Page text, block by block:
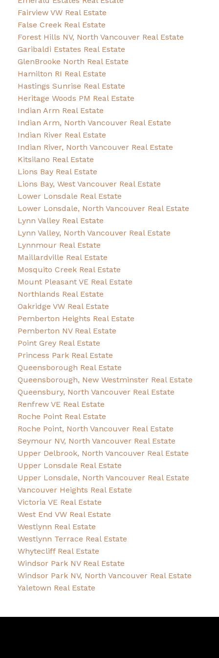
Fairview VW Real Estate
False Creek Real Estate
Forest Hills NV, North Vancouver Real Estate
Garibaldi Estates Real Estate
GlenBrooke North Real Estate
Hamilton RI Real Estate
Hastings Sunrise Real Estate
Heritage Woods PM Real Estate
Indian Arm Real Estate
Indian Arm, North Vancouver Real Estate
Indian River Real Estate
Indian River, North Vancouver Real Estate
Kitsilano Real Estate
Lions Bay Real Estate
Lions Bay, West Vancouver Real Estate
Lower Lonsdale Real Estate
Lower Lonsdale, North Vancouver Real Estate
Lynn Valley Real Estate
Lynn Valley, North Vancouver Real Estate
Lynnmour Real Estate
Maillardville Real Estate
Mosquito Creek Real Estate
Mount Pleasant VE Real Estate
Northlands Real Estate
Oakridge VW Real Estate
Pemberton Heights Real Estate
Pemberton NV Real Estate
Point Grey Real Estate
Princess Park Real Estate
Queensborough Real Estate
Queensborough, New Westminster Real Estate
Queensbury, North Vancouver Real Estate
Renfrew VE Real Estate
Roche Point Real Estate
Roche Point, North Vancouver Real Estate
Seymour NV, North Vancouver Real Estate
Upper Delbrook, North Vancouver Real Estate
Upper Lonsdale Real Estate
Upper Lonsdale, North Vancouver Real Estate
Vancouver Heights Real Estate
Victoria VE Real Estate
West End VW Real Estate
Westlynn Real Estate
Westlynn Terrace Real Estate
Whytecliff Real Estate
Windsor Park NV Real Estate
Windsor Park NV, North Vancouver Real Estate
Yaletown Real Estate